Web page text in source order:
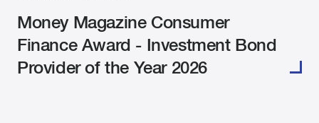
Money Magazine Consumer
Finance Award - Investment Bond
Provider of the Year 2026